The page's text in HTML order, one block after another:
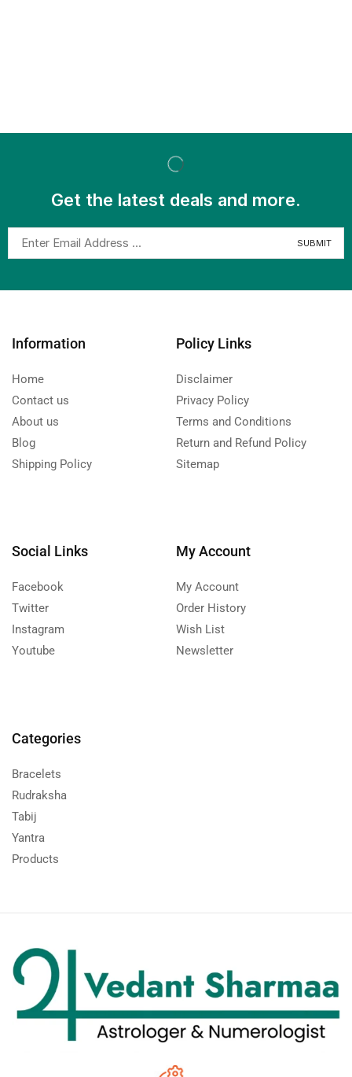
Get the latest deals and more.
Information
Home
Contact us
About us
Blog
Shipping Policy
Policy Links
Disclaimer
Privacy Policy
Terms and Conditions
Return and Refund Policy
Sitemap
Social Links
Facebook
Twitter
Instagram
Youtube
My Account
My Account
Order History
Wish List
Newsletter
Categories
Bracelets
Rudraksha
Tabij
Yantra
Products